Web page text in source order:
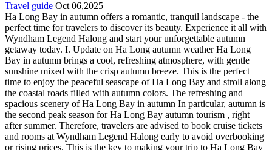
Travel guide Oct 06,2025
Ha Long Bay in autumn offers a romantic, tranquil landscape - the
perfect time for travelers to discover its beauty. Experience it all with
Wyndham Legend Halong and start your unforgettable autumn
getaway today. I. Update on Ha Long autumn weather Ha Long
Bay in autumn brings a cool, refreshing atmosphere, with gentle
sunshine mixed with the crisp autumn breeze. This is the perfect
time to enjoy the peaceful seascape of Ha Long Bay and stroll along
the coastal roads filled with autumn colors. The refreshing and
spacious scenery of Ha Long Bay in autumn In particular, autumn is
the second peak season for Ha Long Bay autumn tourism , right
after summer. Therefore, travelers are advised to book cruise tickets
and rooms at Wyndham Legend Halong early to avoid overbooking
or rising prices. This is the key to making your trip to Ha Long Bay